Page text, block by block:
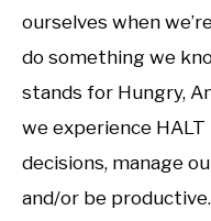
ourselves when
do something we
stands for Hungry,
we experience
decisions, manage
and/or be